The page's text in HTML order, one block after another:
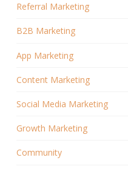
Referral Marketing
B2B Marketing
App Marketing
Content Marketing
Social Media Marketing
Growth Marketing
Community